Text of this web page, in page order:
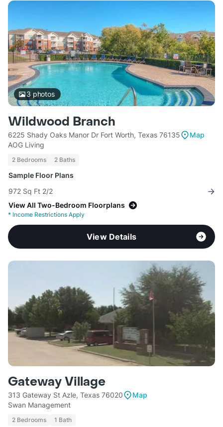
3 photos
Wildwood Branch
6225 Shady Oaks Manor Dr Fort Worth, Texas 76135
Map
AOG Living
2 Bedrooms 2 Baths
Sample Floor Plans
972 Sq Ft 2/2
View All Two-Bedroom Floorplans
* Income Restrictions Apply
View Details
Gateway Village
313 Gateway St Azle, Texas 76020
Map
Swan Management
2 Bedrooms 1 Bath